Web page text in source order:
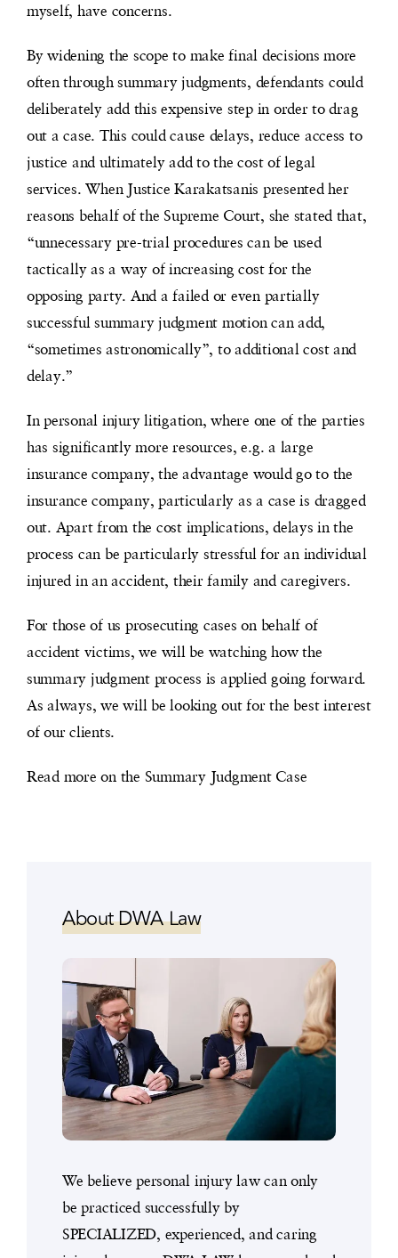
myself, have concerns.
By widening the scope to make final decisions more
often through summary judgments, defendants could
deliberately add this expensive step in order to drag
out a case. This could cause delays, reduce access to
justice and ultimately add to the cost of legal
services. When Justice Karakatsanis presented her
reasons behalf of the Supreme Court, she stated that,
“unnecessary pre-trial procedures can be used
tactically as a way of increasing cost for the
opposing party. And a failed or even partially
successful summary judgment motion can add,
“sometimes astronomically”, to additional cost and
delay.”
In personal injury litigation, where one of the parties
has significantly more resources, e.g. a large
insurance company, the advantage would go to the
insurance company, particularly as a case is dragged
out. Apart from the cost implications, delays in the
process can be particularly stressful for an individual
injured in an accident, their family and caregivers.
For those of us prosecuting cases on behalf of
accident victims, we will be watching how the
summary judgment process is applied going forward.
As always, we will be looking out for the best interest
of our clients.
Read more on the Summary Judgment Case
About DWA Law
We believe personal injury law can only
be practiced successfully by
SPECIALIZED, experienced, and caring